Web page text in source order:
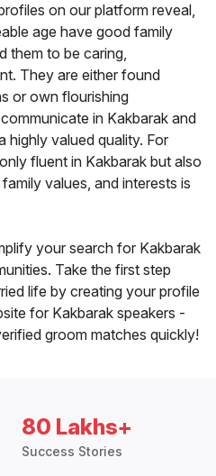
on our platform reveal,
age have good family
them to be caring,
They are either found
or own flourishing
in Kakbarak and
highly valued quality. For
fluent in Kakbarak but also
values, and interests is
your search for Kakbarak
Take the first step
life by creating your profile
for Kakbarak speakers -
groom matches quickly!
80 Lakhs+
Success Stories